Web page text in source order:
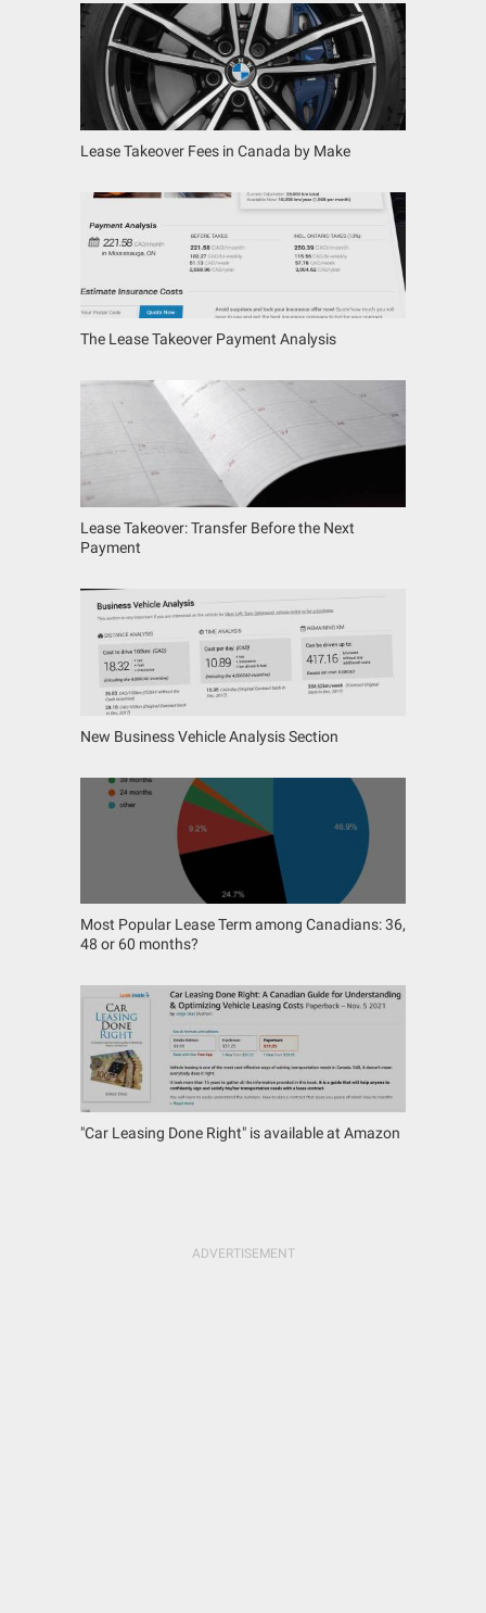
Lease Takeover Fees in Canada by Make
The Lease Takeover Payment Analysis
Lease Takeover: Transfer Before the Next
Payment
New Business Vehicle Analysis Section
Most Popular Lease Term among Canadians: 36,
48 or 60 months?
"Car Leasing Done Right" is available at Amazon